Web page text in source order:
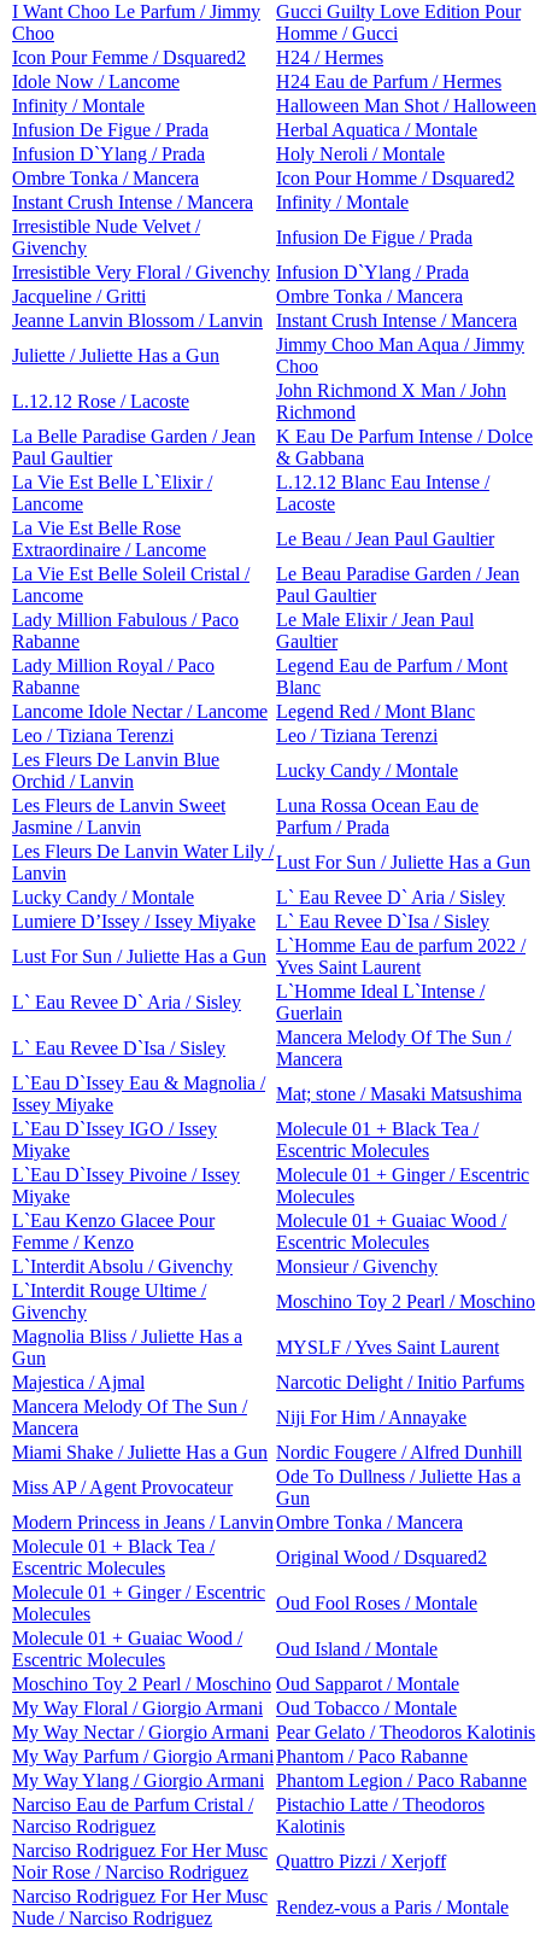
I Want Choo Le Parfum / Jimmy
Choo
Gucci Guilty Love Edition Pour
Homme / Gucci
Icon Pour Femme / Dsquared2
H24 / Hermes
Idole Now / Lancome
H24 Eau de Parfum / Hermes
Infinity / Montale
Halloween Man Shot / Halloween
Infusion De Figue / Prada
Herbal Aquatica / Montale
Infusion D`Ylang / Prada
Holy Neroli / Montale
Ombre Tonka / Mancera
Icon Pour Homme / Dsquared2
Instant Crush Intense / Mancera
Infinity / Montale
Irresistible Nude Velvet /
Givenchy
Infusion De Figue / Prada
Irresistible Very Floral / Givenchy Infusion D`Ylang / Prada
Jacqueline / Gritti
Ombre Tonka / Mancera
Jeanne Lanvin Blossom / Lanvin
Instant Crush Intense / Mancera
Juliette / Juliette Has a Gun
Jimmy Choo Man Aqua / Jimmy
Choo
L.12.12 Rose / Lacoste
John Richmond X Man / John
Richmond
La Belle Paradise Garden / Jean
Paul Gaultier
K Eau De Parfum Intense / Dolce
& Gabbana
La Vie Est Belle L`Elixir /
Lancome
L.12.12 Blanc Eau Intense /
Lacoste
La Vie Est Belle Rose
Extraordinaire / Lancome
Le Beau / Jean Paul Gaultier
La Vie Est Belle Soleil Cristal /
Lancome
Le Beau Paradise Garden / Jean
Paul Gaultier
Lady Million Fabulous / Paco
Rabanne
Le Male Elixir / Jean Paul
Gaultier
Lady Million Royal / Paco
Rabanne
Legend Eau de Parfum / Mont
Blanc
Lancome Idole Nectar / Lancome Legend Red / Mont Blanc
Leo / Tiziana Terenzi
Leo / Tiziana Terenzi
Les Fleurs De Lanvin Blue
Orchid / Lanvin
Lucky Candy / Montale
Les Fleurs de Lanvin Sweet
Jasmine / Lanvin
Luna Rossa Ocean Eau de
Parfum / Prada
Les Fleurs De Lanvin Water Lily /
Lanvin
Lust For Sun / Juliette Has a Gun
Lucky Candy / Montale
L` Eau Revee D` Aria / Sisley
Lumiere D’Issey / Issey Miyake
L` Eau Revee D`Isa / Sisley
Lust For Sun / Juliette Has a Gun
L`Homme Eau de parfum 2022 /
Yves Saint Laurent
L` Eau Revee D` Aria / Sisley
L`Homme Ideal L`Intense /
Guerlain
L` Eau Revee D`Isa / Sisley
Mancera Melody Of The Sun /
Mancera
L`Eau D`Issey Eau & Magnolia /
Issey Miyake
Mat; stone / Masaki Matsushima
L`Eau D`Issey IGO / Issey
Miyake
Molecule 01 + Black Tea /
Escentric Molecules
L`Eau D`Issey Pivoine / Issey
Miyake
Molecule 01 + Ginger / Escentric
Molecules
L`Eau Kenzo Glacee Pour
Femme / Kenzo
Molecule 01 + Guaiac Wood /
Escentric Molecules
L`Interdit Absolu / Givenchy
Monsieur / Givenchy
L`Interdit Rouge Ultime /
Givenchy
Moschino Toy 2 Pearl / Moschino
Magnolia Bliss / Juliette Has a
Gun
MYSLF / Yves Saint Laurent
Majestica / Ajmal
Narcotic Delight / Initio Parfums
Mancera Melody Of The Sun /
Mancera
Niji For Him / Annayake
Miami Shake / Juliette Has a Gun Nordic Fougere / Alfred Dunhill
Miss AP / Agent Provocateur
Ode To Dullness / Juliette Has a
Gun
Modern Princess in Jeans / LanvinOmbre Tonka / Mancera
Molecule 01 + Black Tea /
Escentric Molecules
Original Wood / Dsquared2
Molecule 01 + Ginger / Escentric
Molecules
Oud Fool Roses / Montale
Molecule 01 + Guaiac Wood /
Escentric Molecules
Oud Island / Montale
Moschino Toy 2 Pearl / Moschino Oud Sapparot / Montale
My Way Floral / Giorgio Armani
Oud Tobacco / Montale
My Way Nectar / Giorgio Armani Pear Gelato / Theodoros Kalotinis
My Way Parfum / Giorgio ArmaniPhantom / Paco Rabanne
My Way Ylang / Giorgio Armani Phantom Legion / Paco Rabanne
Narciso Eau de Parfum Cristal /
Narciso Rodriguez
Pistachio Latte / Theodoros
Kalotinis
Narciso Rodriguez For Her Musc
Noir Rose / Narciso Rodriguez
Quattro Pizzi / Xerjoff
Narciso Rodriguez For Her Musc
Nude / Narciso Rodriguez
Rendez-vous a Paris / Montale